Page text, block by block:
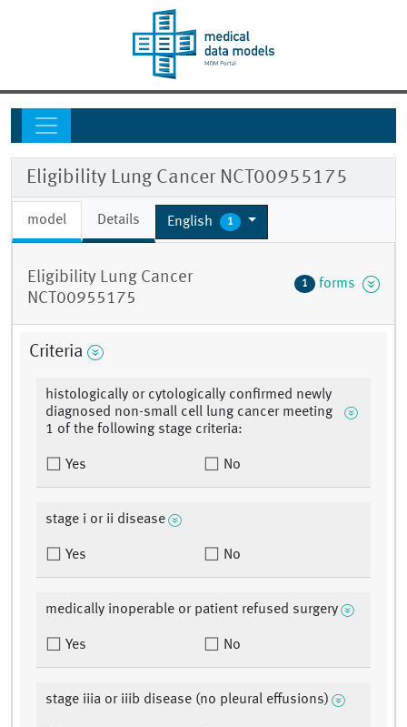
Eligibility Lung Cancer NCT00955175
model Details English 1
Eligibility Lung Cancer
NCT00955175
1 forms
Criteria
histologically or cytologically confirmed newly
diagnosed non-small cell lung cancer meeting
1 of the following stage criteria:
Yes No
stage i or ii disease
Yes No
medically inoperable or patient refused surgery
Yes No
stage iiia or iiib disease (no pleural effusions)